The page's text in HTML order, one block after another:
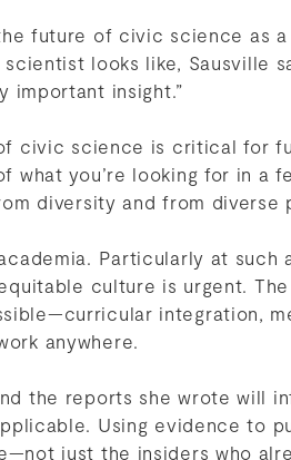
future of civic science as a
looks like, Sausville
important insight.”
civic science is critical for
what you’re looking for in a
diversity and from diverse
Particularly at such
culture is urgent.
integration,
anywhere.
the reports she wrote will
Using evidence to
just the insiders who